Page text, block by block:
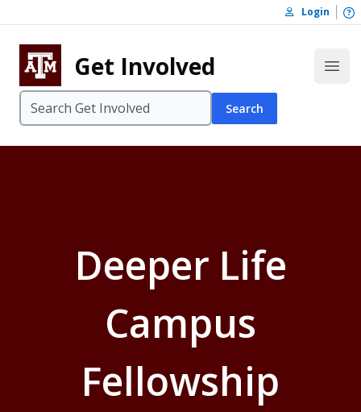
Skip to footer
Login
Get Involved
Search
Deeper Life
Campus
Fellowship